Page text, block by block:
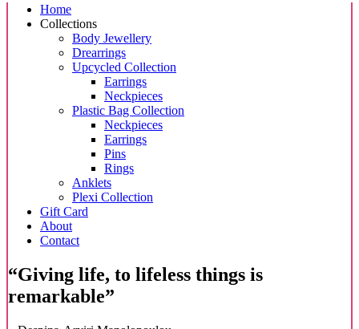
the
product
page
Close
Menu
Home
Collections
Body Jewellery
Drearrings
Upcycled Collection
Earrings
Neckpieces
Plastic Bag Collection
Neckpieces
Earrings
Pins
Rings
Anklets
Plexi Collection
Gift Card
About
Contact
“Giving life, to lifeless things is
remarkable”